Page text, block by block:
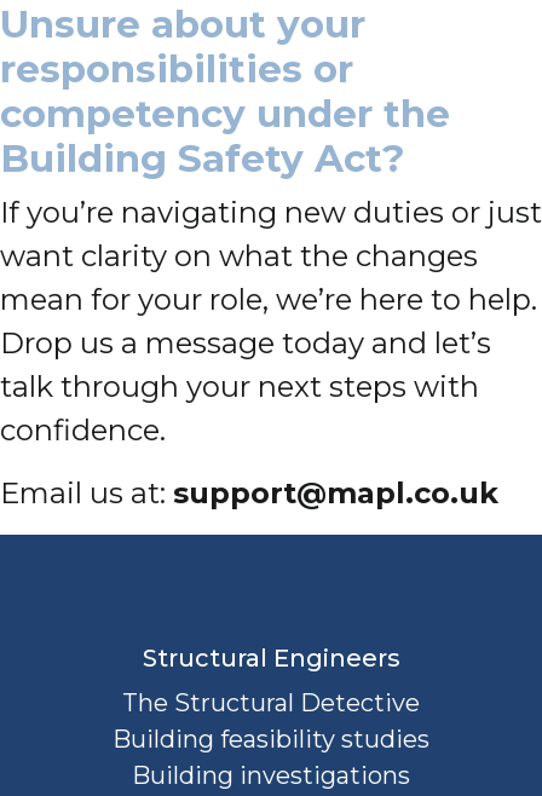
Unsure about your
responsibilities or
competency under the
Building Safety Act?
If you’re navigating new duties or just
want clarity on what the changes
mean for your role, we’re here to help.
Drop us a message today and let’s
talk through your next steps with
confidence.
Email us at: support@mapl.co.uk
Structural Engineers
The Structural Detective
Building feasibility studies
Building investigations